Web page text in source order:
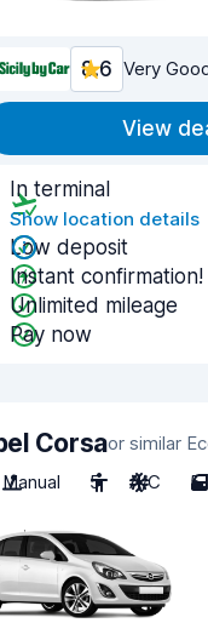
8.6 Very
View
In terminal
Show location details
Low deposit
Instant confirmation!
Unlimited mileage
Pay now
Corsaor similar
Manual
5 A/C 5